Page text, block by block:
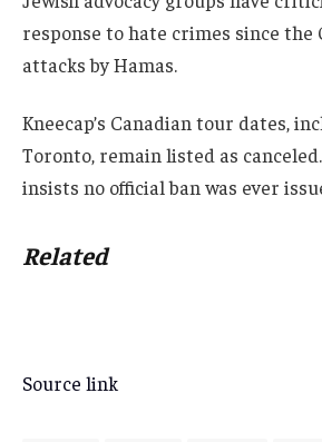
response to hate crimes since the
attacks by Hamas.
Kneecap’s Canadian tour dates,
Toronto, remain listed as
insists no official ban was ever
Related
Source link